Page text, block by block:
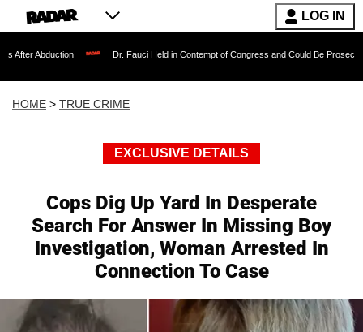
LOG IN
Dr. Fauci Held in Contempt of Congress and Could Be Prosecuted After
HOME > TRUE CRIME
EXCLUSIVE DETAILS
Cops Dig Up Yard In Desperate
Search For Answer In Missing Boy
Investigation, Woman Arrested In
Connection To Case